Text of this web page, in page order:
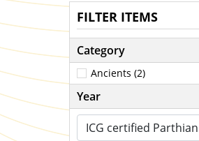
FILTER ITEMS
Category
Ancients (2)
Year